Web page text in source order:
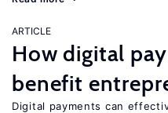
ARTICLE
How digital
benefit
Digital payments can